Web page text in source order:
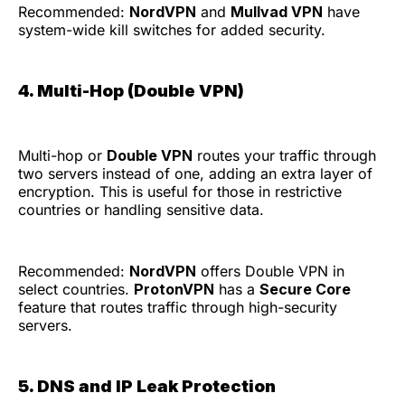
Recommended: NordVPN and Mullvad VPN have
system-wide kill switches for added security.
4. Multi-Hop (Double VPN)
Multi-hop or Double VPN routes your traffic through
two servers instead of one, adding an extra layer of
encryption. This is useful for those in restrictive
countries or handling sensitive data.
Recommended: NordVPN offers Double VPN in
select countries. ProtonVPN has a Secure Core
feature that routes traffic through high-security
servers.
5. DNS and IP Leak Protection